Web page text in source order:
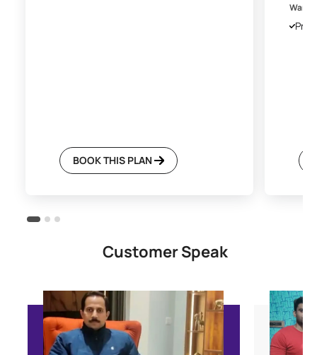
BOOK THIS PLAN
Customer Speak